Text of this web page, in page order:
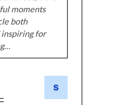
moments
both
for